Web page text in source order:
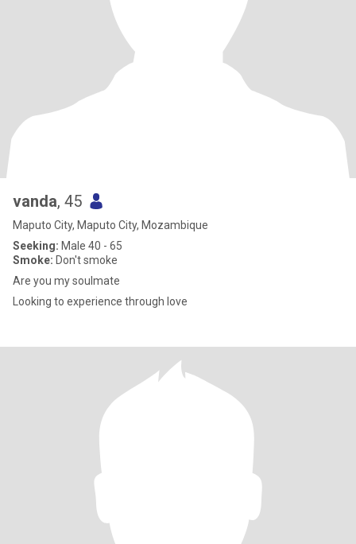
vanda, 45
Maputo City, Maputo City, Mozambique
Seeking: Male 40 - 65
Smoke: Don't smoke
Are you my soulmate
Looking to experience through love